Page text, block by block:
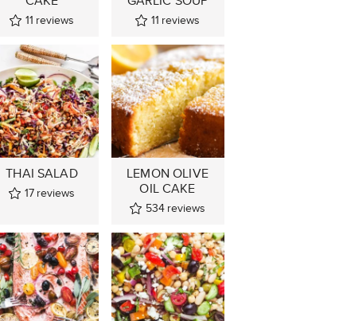
11 reviews 11 reviews
THAI SALAD
17 reviews
LEMON OLIVE
OIL CAKE
534 reviews